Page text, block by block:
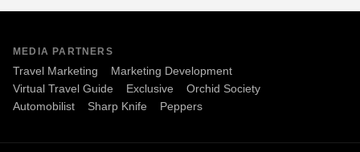
MEDIA PARTNERS
Travel Marketing
Marketing Development
Virtual Travel Guide
Exclusive
Orchid Society
Automobilist
Sharp Knife Peppers